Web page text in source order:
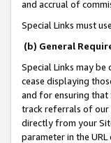
and accrual of
Special Links must
(b) General
Special Links may
cease displaying
and for ensuring
track referrals of our
directly from your
parameter in the